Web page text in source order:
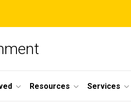
Resources Services